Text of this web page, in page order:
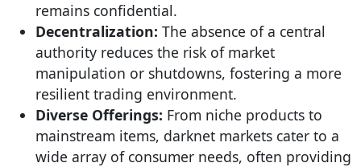
remains confidential.
Decentralization: The absence of a central
authority reduces the risk of market
manipulation or shutdowns, fostering a more
resilient trading environment.
Diverse Offerings: From niche products to
mainstream items, darknet markets cater to a
wide array of consumer needs, often providing